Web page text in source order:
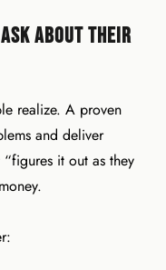
About Their
realize. A proven
and deliver
it out as they